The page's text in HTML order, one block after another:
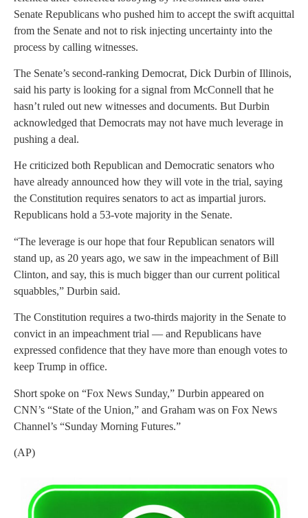
Senate Republicans who pushed him to accept the swift acquittal
from the Senate and not to risk injecting uncertainty into the
process by calling witnesses.
The Senate’s second-ranking Democrat, Dick Durbin of Illinois,
said his party is looking for a signal from McConnell that he
hasn’t ruled out new witnesses and documents. But Durbin
acknowledged that Democrats may not have much leverage in
pushing a deal.
He criticized both Republican and Democratic senators who
have already announced how they will vote in the trial, saying
the Constitution requires senators to act as impartial jurors.
Republicans hold a 53-vote majority in the Senate.
“The leverage is our hope that four Republican senators will
stand up, as 20 years ago, we saw in the impeachment of Bill
Clinton, and say, this is much bigger than our current political
squabbles,” Durbin said.
The Constitution requires a two-thirds majority in the Senate to
convict in an impeachment trial — and Republicans have
expressed confidence that they have more than enough votes to
keep Trump in office.
Short spoke on “Fox News Sunday,” Durbin appeared on
CNN’s “State of the Union,” and Graham was on Fox News
Channel’s “Sunday Morning Futures.”
(AP)